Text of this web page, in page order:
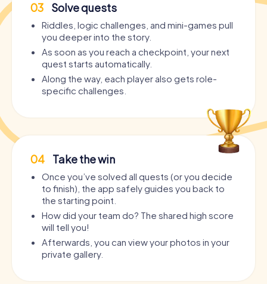
03 Solve quests
Riddles, logic challenges, and mini-games pull
you deeper into the story.
As soon as you reach a checkpoint, your next
quest starts automatically.
Along the way, each player also gets role-
specific challenges.
04 Take the win
Once you’ve solved all quests (or you decide
to finish), the app safely guides you back to
the starting point.
How did your team do? The shared high score
will tell you!
Afterwards, you can view your photos in your
private gallery.